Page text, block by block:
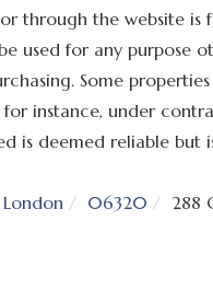
through the website is
used for any purpose
Some
instance, under
is deemed reliable
06320 288